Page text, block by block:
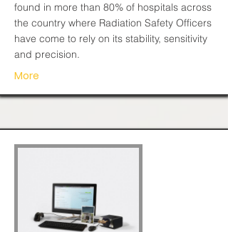
found in more than 80% of hospitals across
the country where Radiation Safety Officers
have come to rely on its stability, sensitivity
and precision.
More